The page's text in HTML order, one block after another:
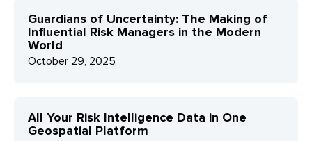
Guardians of Uncertainty: The Making of
Influential Risk Managers in the Modern
World
October 29, 2025
All Your Risk Intelligence Data in One
Geospatial Platform